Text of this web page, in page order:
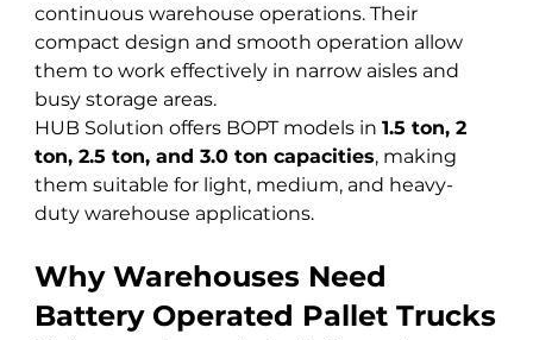
continuous warehouse operations. Their
compact design and smooth operation allow
them to work effectively in narrow aisles and
busy storage areas.
HUB Solution offers BOPT models in 1.5 ton, 2
ton, 2.5 ton, and 3.0 ton capacities, making
them suitable for light, medium, and heavy-
duty warehouse applications.
Why Warehouses Need
Battery Operated Pallet Trucks